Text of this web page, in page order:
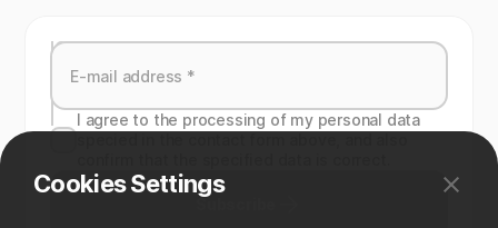
I agree to the processing of my personal data
Cookies Settings